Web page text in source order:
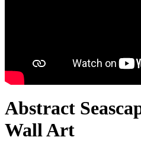
Abstract
Wall Art